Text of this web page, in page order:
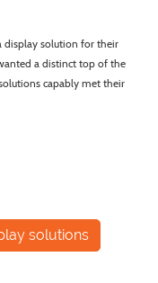
display solution for their
a distinct top of the
capably met their